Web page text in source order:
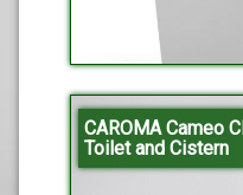
CAROMA Cameo
Toilet and Cistern